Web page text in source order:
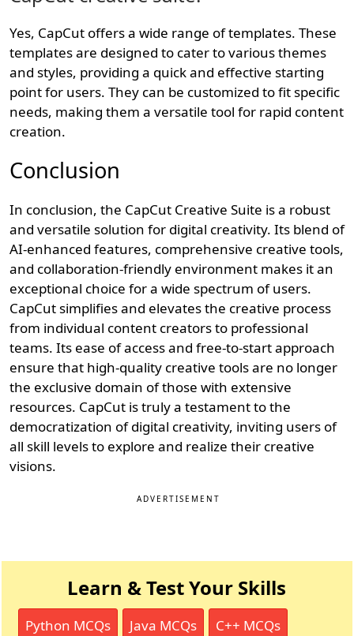
Yes, CapCut offers a wide range of templates. These
templates are designed to cater to various themes
and styles, providing a quick and effective starting
point for users. They can be customized to fit specific
needs, making them a versatile tool for rapid content
creation.
Conclusion
In conclusion, the CapCut Creative Suite is a robust
and versatile solution for digital creativity. Its blend of
AI-enhanced features, comprehensive creative tools,
and collaboration-friendly environment makes it an
exceptional choice for a wide spectrum of users.
CapCut simplifies and elevates the creative process
from individual content creators to professional
teams. Its ease of access and free-to-start approach
ensure that high-quality creative tools are no longer
the exclusive domain of those with extensive
resources. CapCut is truly a testament to the
democratization of digital creativity, inviting users of
all skill levels to explore and realize their creative
visions.
ADVERTISEMENT
Learn & Test Your Skills
Python MCQs Java MCQs C++ MCQs